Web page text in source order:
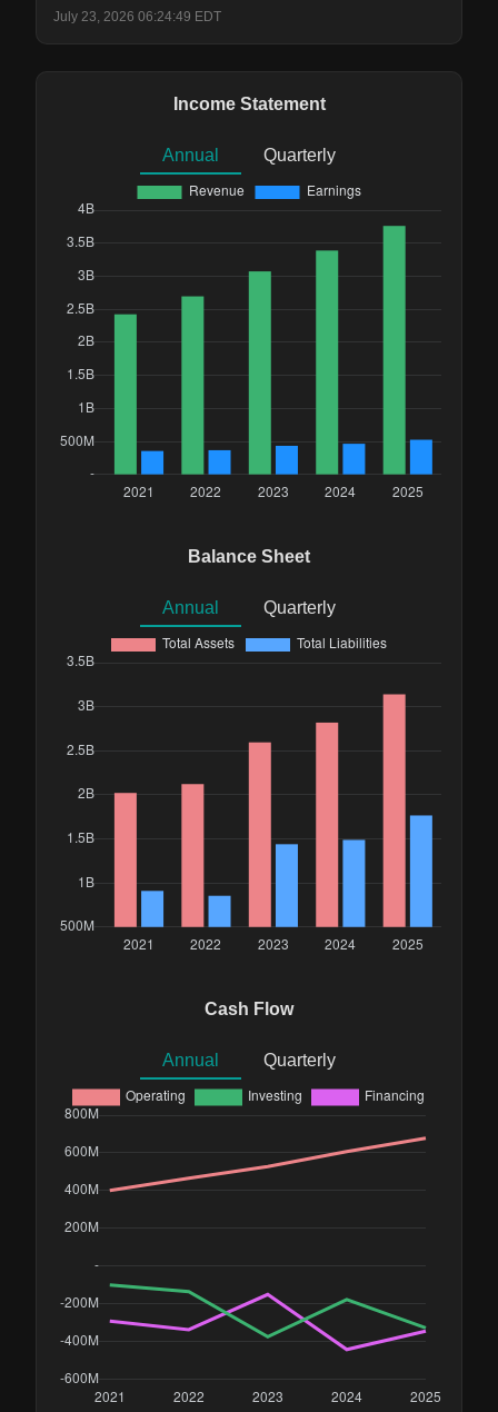
July 23, 2026 06:24:49 EDT
Income Statement
Annual Quarterly
Balance Sheet
Annual Quarterly
Cash Flow
Annual Quarterly